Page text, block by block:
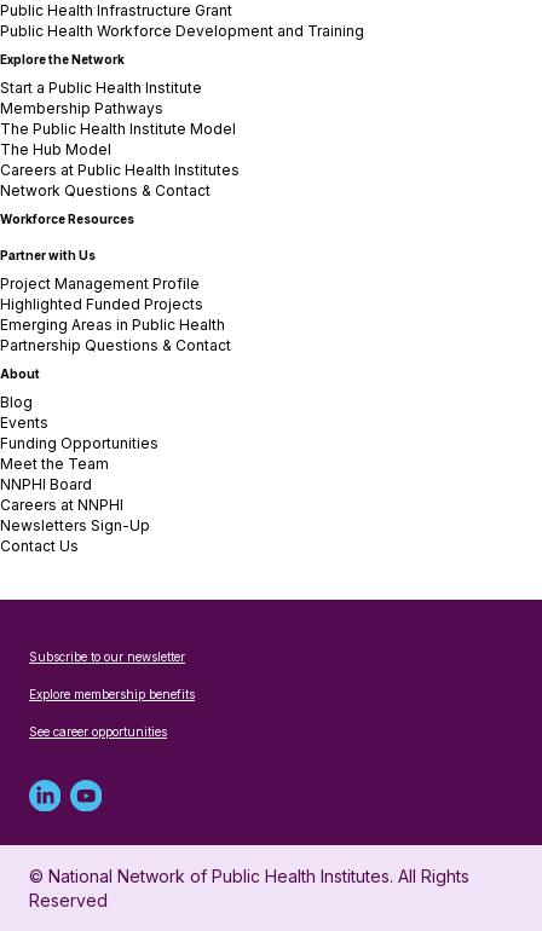
Public Health Infrastructure Grant
Public Health Workforce Development and Training
Explore the Network
Start a Public Health Institute
Membership Pathways
The Public Health Institute Model
The Hub Model
Careers at Public Health Institutes
Network Questions & Contact
Workforce Resources
Partner with Us
Project Management Profile
Highlighted Funded Projects
Emerging Areas in Public Health
Partnership Questions & Contact
About
Blog
Events
Funding Opportunities
Meet the Team
NNPHI Board
Careers at NNPHI
Newsletters Sign-Up
Contact Us
Subscribe to our newsletter
Explore membership benefits
See career opportunities
Linked
in
profile
Youtube
account
for
© National Network of Public Health Institutes. All Rights
Reserved